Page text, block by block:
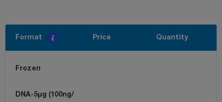
Format Price Quantity
Frozen
DNA-5µg (100ng/